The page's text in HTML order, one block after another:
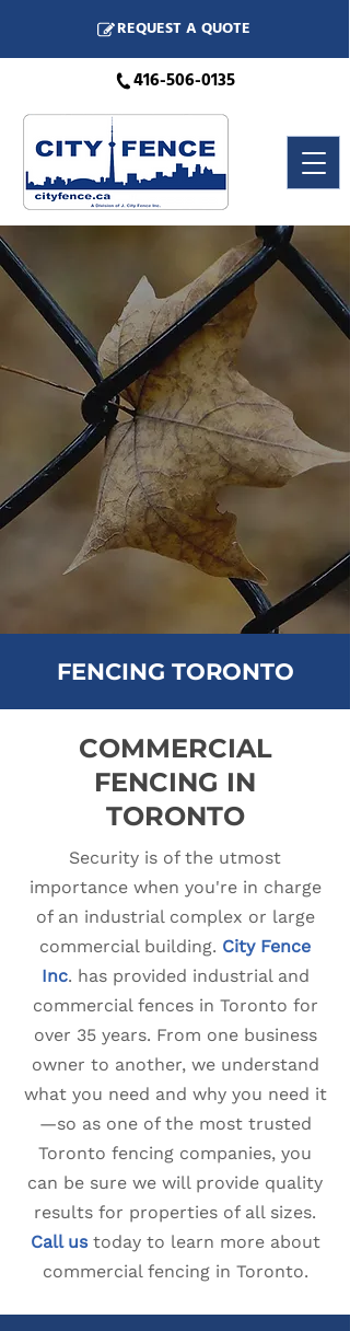
REQUEST A QUOTE
416-506-0135
FENCING TORONTO
COMMERCIAL
FENCING IN
TORONTO
Security is of the utmost
importance when you're in charge
of an industrial complex or large
commercial building. City Fence
Inc. has provided industrial and
commercial fences in Toronto for
over 35 years. From one business
owner to another, we understand
what you need and why you need it
—so as one of the most trusted
Toronto fencing companies, you
can be sure we will provide quality
results for properties of all sizes.
Call ustoday to learn more about
commercial fencing in Toronto.